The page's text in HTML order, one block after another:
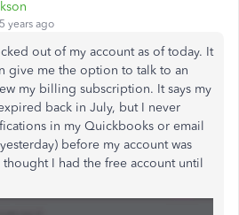
years ago
out of my account as of today. It
give me the option to talk to an
my billing subscription. It says my
back in July, but I never
in my Quickbooks or email
before my account was
I had the free account until